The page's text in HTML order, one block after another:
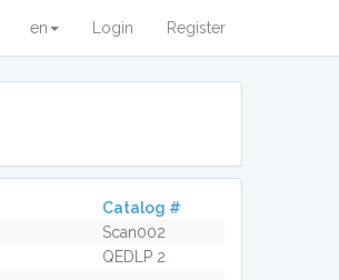
en Login Register
Catalog #
Scan002
QEDLP 2